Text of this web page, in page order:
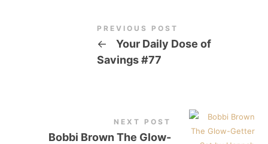
PREVIOUS POST
←
Your Daily Dose of
Savings #77
NEXT POST
Bobbi Brown The Glow-